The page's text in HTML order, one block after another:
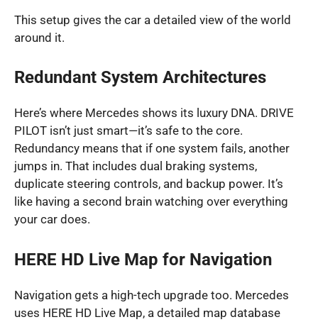
This setup gives the car a detailed view of the world
around it.
Redundant System Architectures
Here’s where Mercedes shows its luxury DNA. DRIVE
PILOT isn’t just smart—it’s safe to the core.
Redundancy means that if one system fails, another
jumps in. That includes dual braking systems,
duplicate steering controls, and backup power. It’s
like having a second brain watching over everything
your car does.
HERE HD Live Map for Navigation
Navigation gets a high-tech upgrade too. Mercedes
uses HERE HD Live Map, a detailed map database